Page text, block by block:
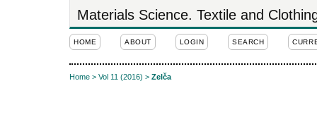
Materials Science. Textile and
HOME ABOUT LOGIN SEARCH
Home > Vol 11 (2016) > Zelča